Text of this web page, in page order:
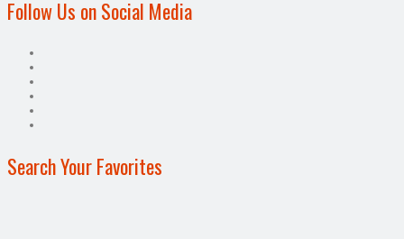
Follow Us on Social Media
Search Your Favorites